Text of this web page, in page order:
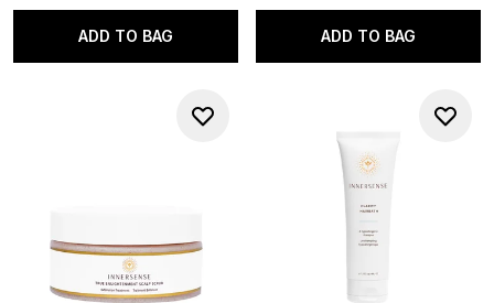
ADD TO BAG ADD TO BAG